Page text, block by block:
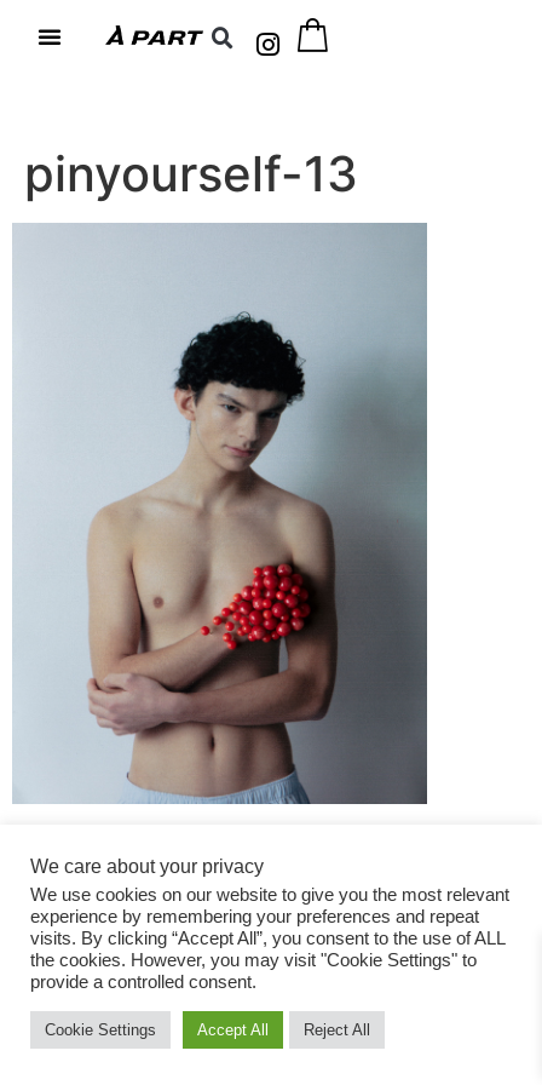
pinyourself-13
Fashion Magazine
We care about your privacy
We use cookies on our website to give you the most relevant
experience by remembering your preferences and repeat
visits. By clicking “Accept All”, you consent to the use of ALL
the cookies. However, you may visit "Cookie Settings" to
provide a controlled consent.
Cookie Settings Accept All Reject All